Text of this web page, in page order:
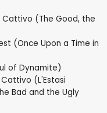
Cattivo (The Good, the
(Once Upon a Time in
of Dynamite)
Cattivo (L'Estasi
Bad and the Ugly